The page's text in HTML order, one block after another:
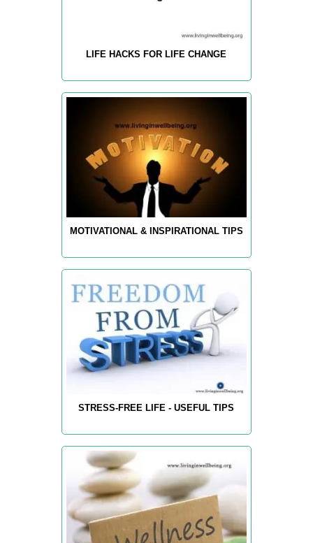
LIFE HACKS FOR LIFE CHANGE
MOTIVATIONAL & INSPIRATIONAL TIPS
STRESS-FREE LIFE - USEFUL TIPS